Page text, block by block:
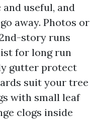
useful, and
away. Photos or
story runs
for long run
gutter protect
suit your tree
with small leaf
clogs inside